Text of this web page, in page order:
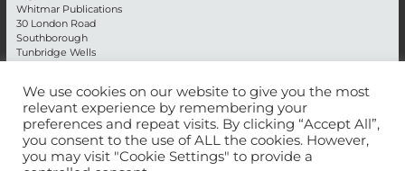
Whitmar Publications
30 London Road
Southborough
Tunbridge Wells
Advertising +44 (0) 1892 514991
Editorial + 44 (0) 1892 542099
Email: circulation@whitmar.co.uk
We use cookies on our website to give you the most
relevant experience by remembering your
preferences and repeat visits. By clicking “Accept All”,
you consent to the use of ALL the cookies. However,
you may visit "Cookie Settings" to provide a